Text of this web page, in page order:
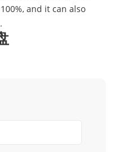
and it can also